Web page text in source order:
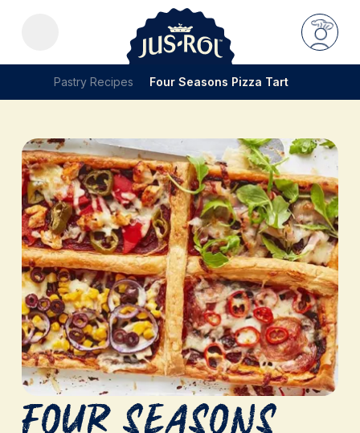
Pastry Recipes Four Seasons Pizza Tart
Four Seasons